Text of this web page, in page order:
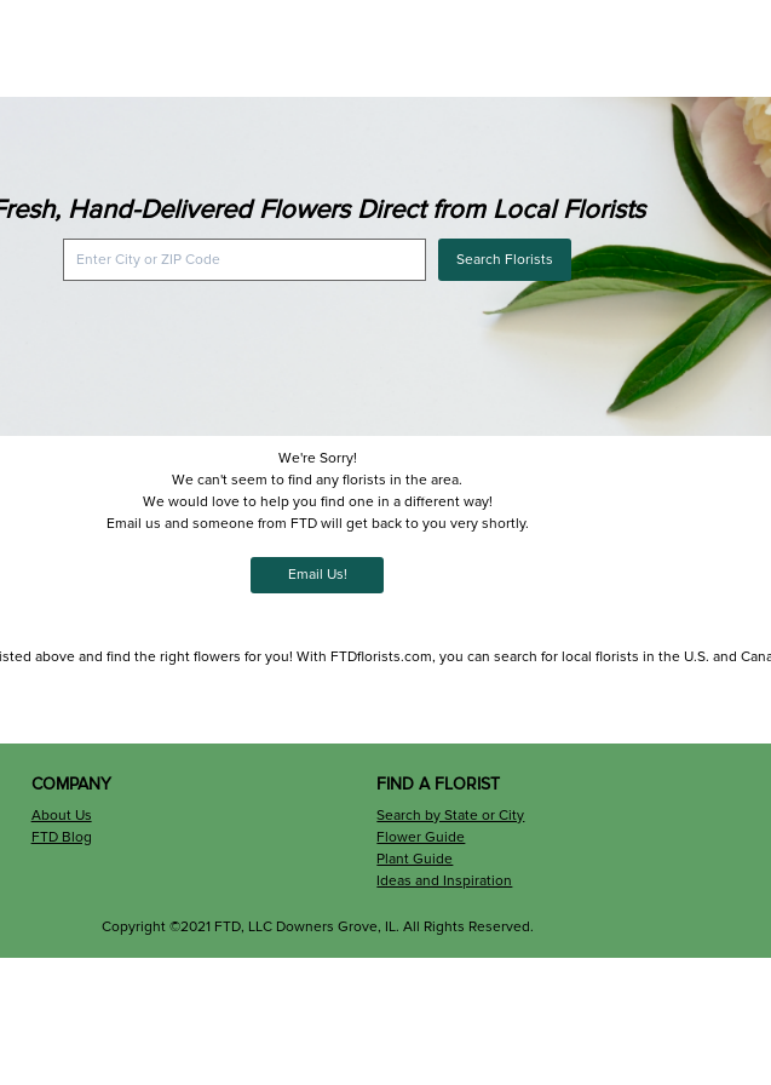
Hand-Delivered Flowers Direct from Local Florists
Search Florists
We're Sorry!
We can't seem to find any florists in the area.
We would love to help you find one in a different way!
Email us and someone from FTD will get back to you very shortly.
Email Us!
above and find the right flowers for you! With FTDflorists.com, you can search for local florists in the U.S. and
COMPANY
About Us
FTD Blog
FIND A FLORIST
Search by State or City
Flower Guide
Plant Guide
Ideas and Inspiration
Copyright ©2021 FTD, LLC Downers Grove, IL. All Rights Reserved.